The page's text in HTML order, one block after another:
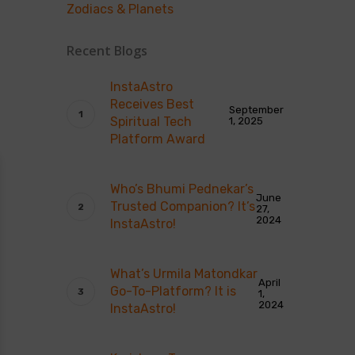
Zodiacs & Planets
Recent Blogs
InstaAstro
Receives Best
Spiritual Tech
Platform Award
September
1, 2025
Who’s Bhumi Pednekar’s
Trusted Companion? It’s
InstaAstro!
June
27,
2024
What’s Urmila Matondkar
Go-To-Platform? It is
InstaAstro!
April
1,
2024